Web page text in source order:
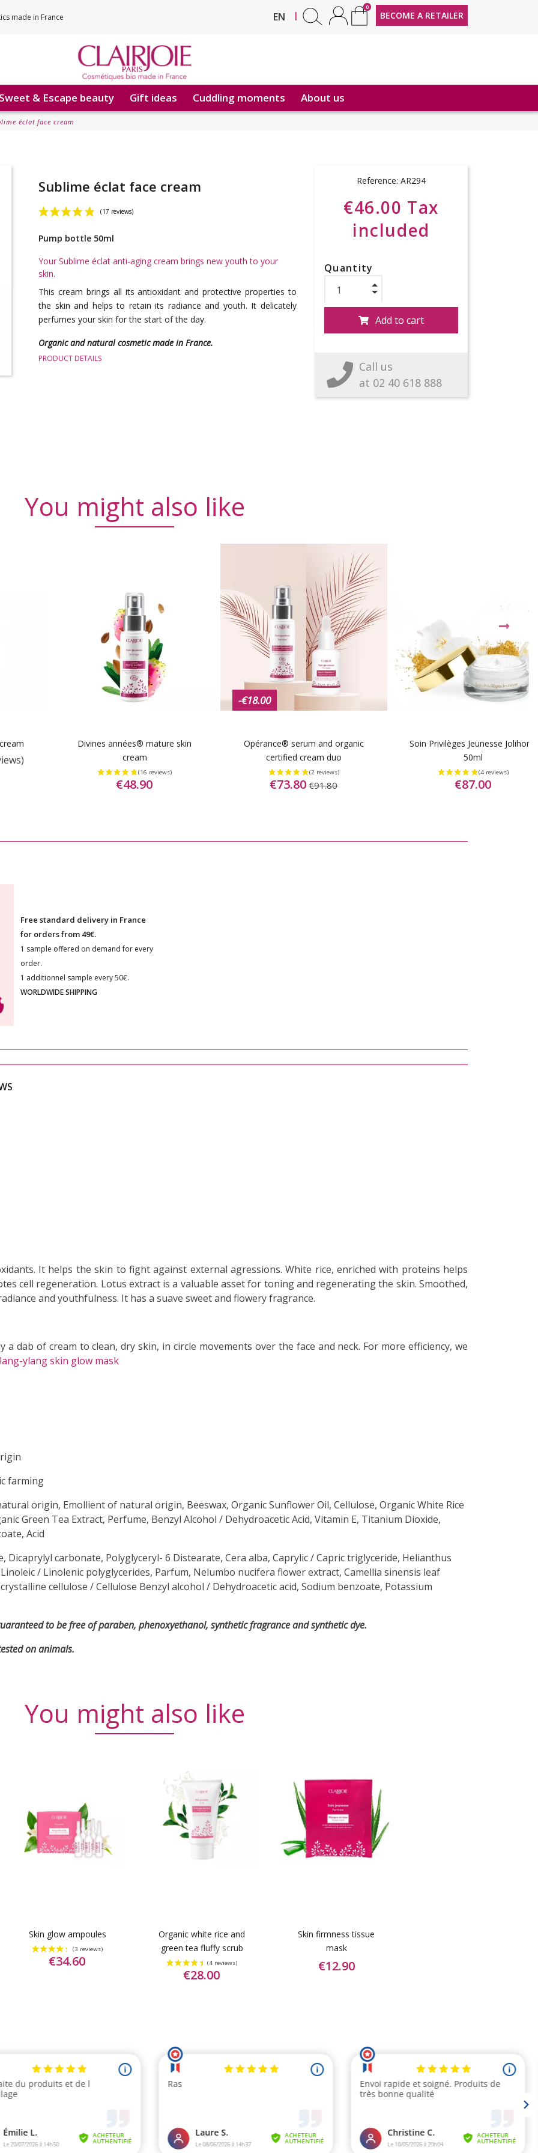
made in France EN
FR |
0
BECOME A RETAILER
& Escape beauty Gift ideas Cuddling moments About us
éclat face cream
Sublime éclat face cream
Pump bottle 50ml
Your Sublime éclat anti-aging cream brings new youth to your
skin.
This cream brings all its antioxidant and protective properties to
the skin and helps to retain its radiance and youth. It delicately
perfumes your skin for the start of the day.
Organic and natural cosmetic made in France.
PRODUCT DETAILS
Reference: AR294
€46.00 Tax
included
Quantity
Add to cart
Call us
at 02 40 618 888
You might also like
Divines années® mature skin
cream
(16 reviews)
€48.90
-€18.00
Opérance® serum and organic
certified cream duo
€73.80 €91.80
Soin Privilèges Jeunesse Jolihor®
50ml
€87.00
Free standard delivery in France
for orders from 49€.
1 sample offered on demand for every
order.
1 additionnel sample every 50€.
WORLDWIDE SHIPPING
It helps the skin to fight against external agressions. White rice, enriched with proteins helps
cell regeneration. Lotus extract is a valuable asset for toning and regenerating the skin. Smoothed,
and youthfulness. It has a suave sweet and flowery fragrance.
a dab of cream to clean, dry skin, in circle movements over the face and neck. For more efficiency, we
ylang skin glow mask
farming
origin, Emollient of natural origin, Beeswax, Organic Sunflower Oil, Cellulose, Organic White Rice
Green Tea Extract, Perfume, Benzyl Alcohol / Dehydroacetic Acid, Vitamin E, Titanium Dioxide,
Acid
Dicaprylyl carbonate, Polyglyceryl- 6 Distearate, Cera alba, Caprylic / Capric triglyceride, Helianthus
/ Linolenic polyglycerides, Parfum, Nelumbo nucifera flower extract, Camellia sinensis leaf
cellulose / Cellulose Benzyl alcohol / Dehydroacetic acid, Sodium benzoate, Potassium
to be free of paraben, phenoxyethanol, synthetic fragrance and synthetic dye.
on animals.
You might also like
Skin glow ampoules
€34.60
Organic white rice and
green tea fluffy scrub
€28.00
Skin firmness tissue
mask
€12.90